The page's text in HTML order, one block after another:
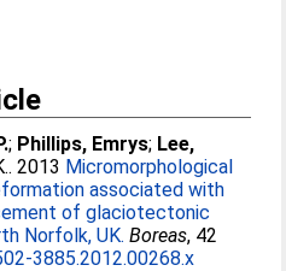
; Phillips, Emrys; Lee,
. 2013 Micromorphological
associated with
of glaciotectonic
Norfolk, UK. Boreas, 42
3885.2012.00268.x